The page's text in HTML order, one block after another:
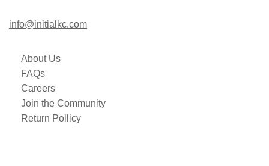
info@initialkc.com
About Us
FAQs
Careers
Join the Community
Return Pollicy